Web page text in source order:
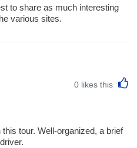
to share as much interesting
various sites.
0 likes this
tour. Well-organized, a brief